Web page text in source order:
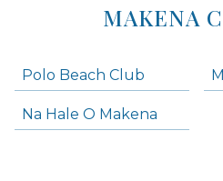
MAKENA
Polo Beach Club
Na Hale O Makena